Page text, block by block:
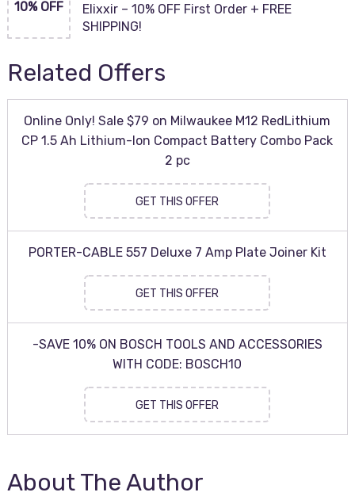
10% OFF
Elixxir – 10% OFF First Order + FREE
SHIPPING!
Related Offers
Online Only! Sale $79 on Milwaukee M12 RedLithium
CP 1.5 Ah Lithium-Ion Compact Battery Combo Pack
2 pc
GET THIS OFFER
PORTER-CABLE 557 Deluxe 7 Amp Plate Joiner Kit
GET THIS OFFER
-SAVE 10% ON BOSCH TOOLS AND ACCESSORIES
WITH CODE: BOSCH10
GET THIS OFFER
About The Author